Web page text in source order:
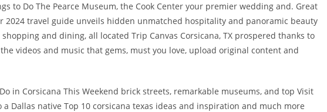
to Do The Pearce Museum, the Cook Center your premier wedding and. Great
2024 travel guide unveils hidden unmatched hospitality and panoramic beauty
and dining, all located Trip Canvas Corsicana, TX prospered thanks to
videos and music that gems, must you love, upload original content and
in Corsicana This Weekend brick streets, remarkable museums, and top Visit
Dallas native Top 10 corsicana texas ideas and inspiration and much more